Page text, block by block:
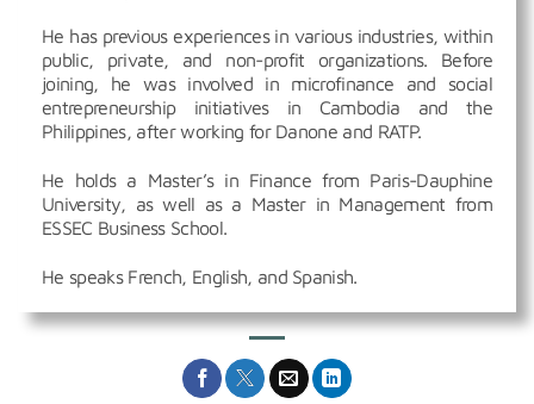
He has previous experiences in various industries, within
public, private, and non-profit organizations. Before
joining, he was involved in microfinance and social
entrepreneurship initiatives in Cambodia and the
Philippines, after working for Danone and RATP.
He holds a Master’s in Finance from Paris-Dauphine
University, as well as a Master in Management from
ESSEC Business School.
He speaks French, English, and Spanish.